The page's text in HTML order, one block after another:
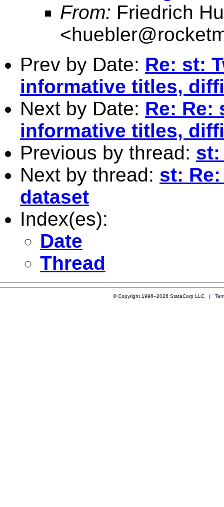
From: Friedrich
<
Prev by Date: Re: st:
informative titles,
Next by Date: Re: Re:
informative titles,
Previous by thread: st:
Next by thread: st:
dataset
Index(es):
Date
Thread
© Copyright 1996–2026 StataCorp LLC |